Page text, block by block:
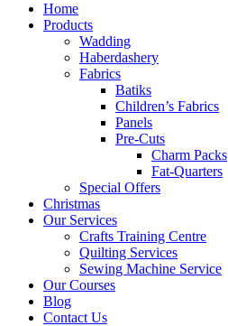
Home
Products
Wadding
Haberdashery
Fabrics
Batiks
Children’s Fabrics
Panels
Pre-Cuts
Charm Packs
Fat-Quarters
Special Offers
Christmas
Our Services
Crafts Training Centre
Quilting Services
Sewing Machine Service
Our Courses
Blog
Contact Us